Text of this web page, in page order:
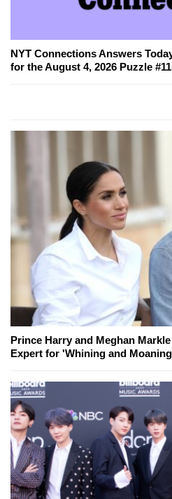
NYT Connections Answers
for the August 4, 2026 Puzzle
Prince Harry and Meghan
Expert for 'Whining and